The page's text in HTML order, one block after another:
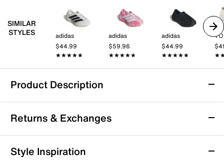
SIMILAR
STYLES
adidas
$44.99
★★★★★
★★★★★
adidas
$59.96
★★★★★
★★★★★
adidas
$44.99
★★★★★
★★★★★
Product Description
adidas Purechill Slip-On - Men's
The Purechill slip-on from adidas features a
progressive design for a modern, standout look. Made
using Climacool technology with breathable materials
and perforations that help keep your feet feeling
Returns & Exchanges
Returns & Exchanges
Style Inspiration